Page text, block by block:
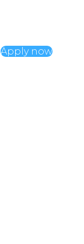
Apply now